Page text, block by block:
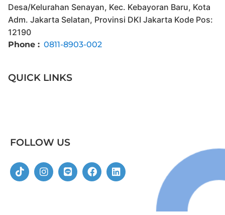
Desa/Kelurahan Senayan, Kec. Kebayoran Baru, Kota
Adm. Jakarta Selatan, Provinsi DKI Jakarta Kode Pos:
12190
Phone : 0811-8903-002
QUICK LINKS
FOLLOW US